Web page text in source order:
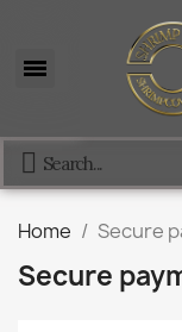
Home Secure
Secure